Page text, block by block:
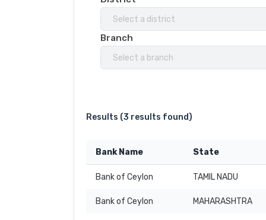
Select a district
Branch
Select a branch
Results (3 results found)
Bank Name State
Bank of Ceylon TAMIL NADU
Bank of Ceylon MAHARASHTRA